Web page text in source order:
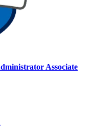
Associate